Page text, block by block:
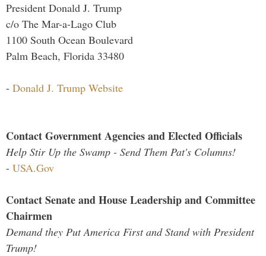
President Donald J. Trump
c/o The Mar-a-Lago Club
1100 South Ocean Boulevard
Palm Beach, Florida 33480
- Donald J. Trump Website
Contact Government Agencies and Elected Officials
Help Stir Up the Swamp - Send Them Pat's Columns!
- USA.Gov
Contact Senate and House Leadership and Committee
Chairmen
Demand they Put America First and Stand with President
Trump!